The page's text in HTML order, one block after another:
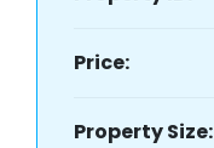
Price:
Property Size: